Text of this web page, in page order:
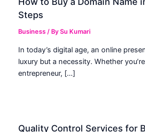
Steps
Business / BySu Kumari
In today’s digital age, an online
luxury but a necessity. Whether
entrepreneur, […]
Quality Control Services for